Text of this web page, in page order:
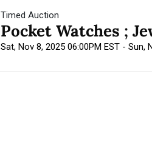
Timed Auction
Pocket Watches ;
Sat, Nov 8, 2025 06:00PM EST - Sun,